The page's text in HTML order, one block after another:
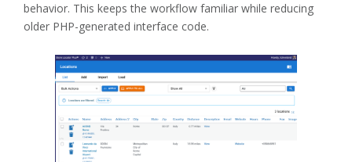
behavior. This keeps the workflow familiar while reducing
older PHP-generated interface code.